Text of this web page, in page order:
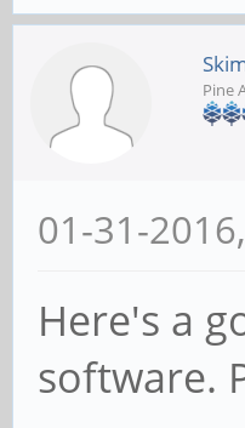
Pine
01-31-
Here's a
software.